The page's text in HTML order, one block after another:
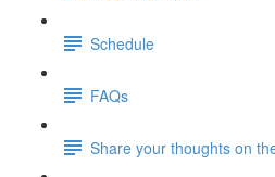
Schedule
FAQs
Share your thoughts on